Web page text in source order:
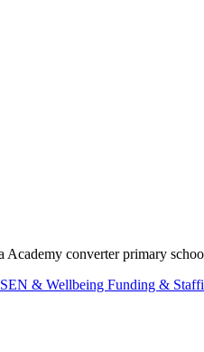
Academy converter primary
SEN & Wellbeing Funding &